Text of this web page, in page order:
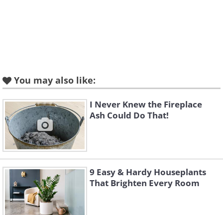
cooler regions, this makes late
September through late October the
ideal fertilizing window.
You may also like:
I Never Knew the Fireplace
Ash Could Do That!
9 Easy & Hardy Houseplants
That Brighten Every Room